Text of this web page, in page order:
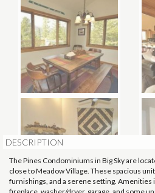
DESCRIPTION
The Pines Condominiums in Big Sky are
close to Meadow Village. These spacious
furnishings, and a serene setting. Amenities